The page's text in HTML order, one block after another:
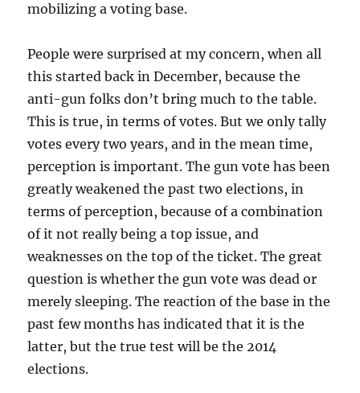
mobilizing a voting base.
People were surprised at my concern, when all
this started back in December, because the
anti-gun folks don’t bring much to the table.
This is true, in terms of votes. But we only tally
votes every two years, and in the mean time,
perception is important. The gun vote has been
greatly weakened the past two elections, in
terms of perception, because of a combination
of it not really being a top issue, and
weaknesses on the top of the ticket. The great
question is whether the gun vote was dead or
merely sleeping. The reaction of the base in the
past few months has indicated that it is the
latter, but the true test will be the 2014
elections.